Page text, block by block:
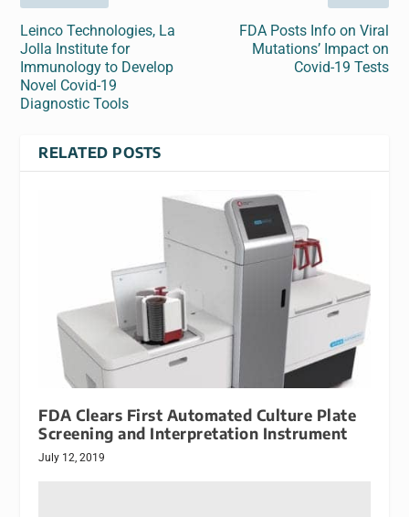
Leinco Technologies, La
Jolla Institute for
Immunology to Develop
Novel Covid-19
Diagnostic Tools
FDA Posts Info on Viral
Mutations’ Impact on
Covid-19 Tests
RELATED POSTS
FDA Clears First Automated Culture Plate
Screening and Interpretation Instrument
July 12, 2019